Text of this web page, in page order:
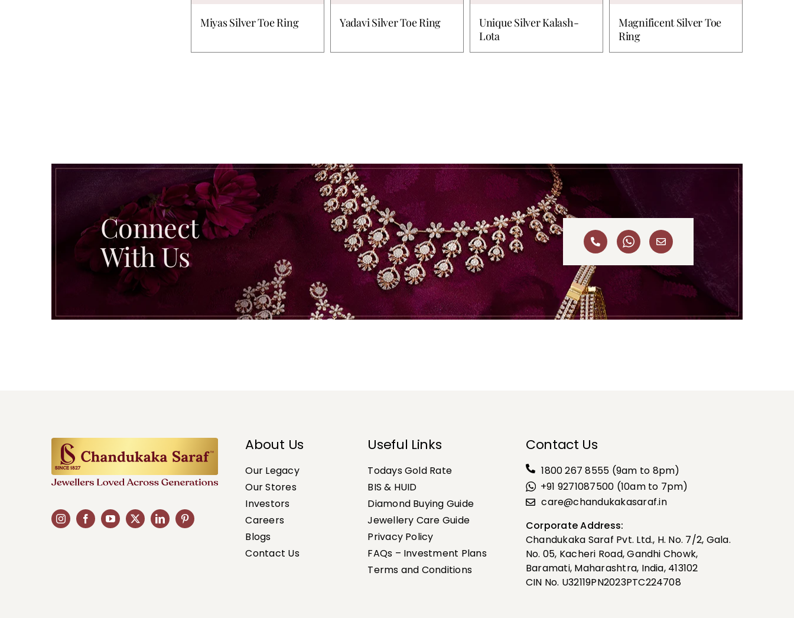
Miyas Silver Toe Ring Yadavi Silver Toe Ring
Unique Silver Kalash-
Lota
Magnificent Silver Toe
Ring
Connect
With Us
About Us
Our Legacy
Our Stores
Investors
Careers
Blogs
Contact Us
Useful Links
Todays Gold Rate
BIS & HUID
Diamond Buying Guide
Jewellery Care Guide
Privacy Policy
FAQs – Investment Plans
Terms and Conditions
Contact Us
1800 267 8555 (9am to 8pm)
+91 9271087500 (10am to 7pm)
care@chandukakasaraf.in
Corporate Address:
Chandukaka Saraf Pvt. Ltd., H. No. 7/2, Gala.
No. 05, Kacheri Road, Gandhi Chowk,
Baramati, Maharashtra, India, 413102
CIN No. U32119PN2023PTC224708